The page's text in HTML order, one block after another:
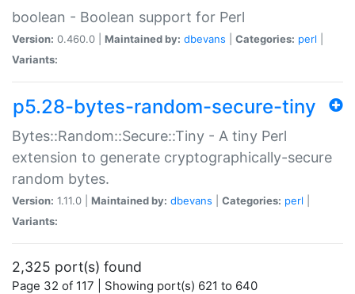
boolean - Boolean support for Perl
Version: 0.460.0 | Maintained by: dbevans Categories: perl
Variants:
p5.28-bytes-random-secure-tiny
Bytes::Random::Secure::Tiny - A tiny Perl
extension to generate cryptographically-secure
random bytes.
Version: 1.11.0 | Maintained by: dbevans Categories: perl
Variants:
2,325 port(s) found
Page 32 of 117 | Showing port(s) 621 to 640